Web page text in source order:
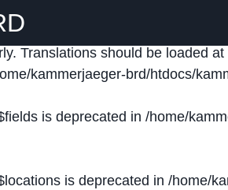
called
Translations should be loaded at
kammerjaeger-brd/htdocs/
is deprecated in /home/
is deprecated in /home/